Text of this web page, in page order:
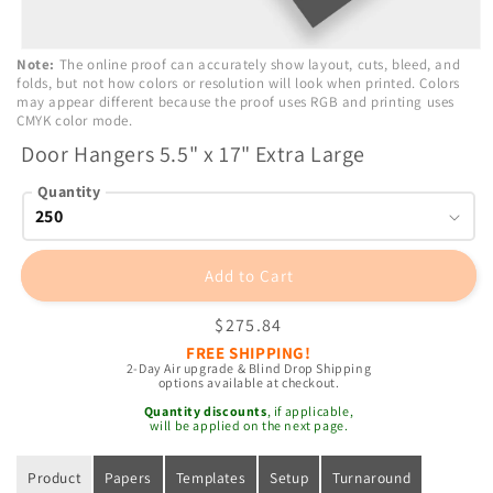
Open
media
1
in
modal
Note: The online proof can accurately show layout, cuts, bleed, and
folds, but not how colors or resolution will look when printed. Colors
may appear different because the proof uses RGB and printing uses
CMYK color mode.
Door Hangers 5.5" x 17" Extra Large
Quantity
Add to Cart
Regular
price
$275.84
FREE SHIPPING!
2-Day Air upgrade & Blind Drop Shipping
options available at checkout.
Quantity discounts, if applicable,
will be applied on the next page.
Product Papers Templates Setup Turnaround